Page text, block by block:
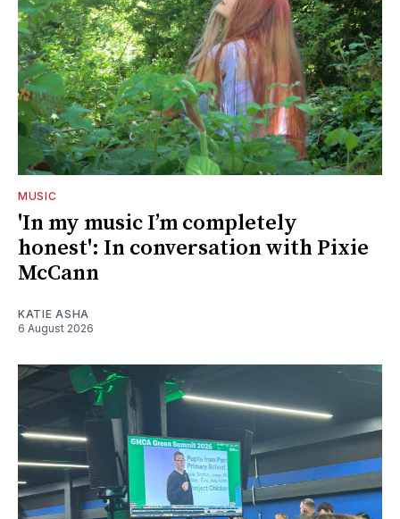
MUSIC
'In my music I’m completely
honest': In conversation with Pixie
McCann
KATIE ASHA
6 August 2026